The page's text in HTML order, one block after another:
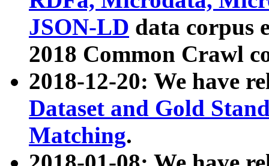
JSON-LD data corpus
2018 Common Crawl
2018-12-20: We have
Dataset and Gold
Matching.